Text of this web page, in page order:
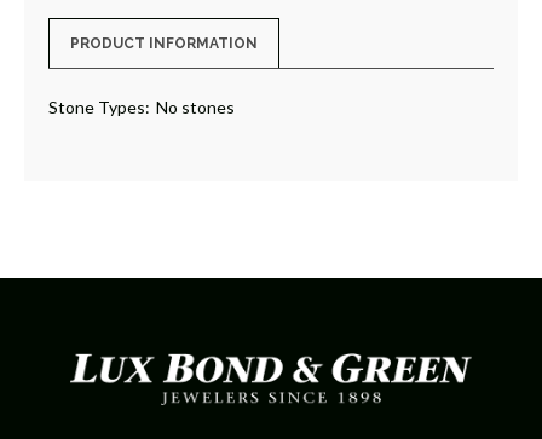
PRODUCT INFORMATION
Stone Types: No stones